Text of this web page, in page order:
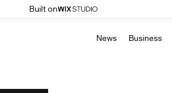
Built on
News Business